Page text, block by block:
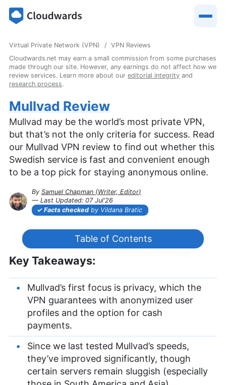
Virtual Private Network (VPN)
VPN Reviews
Cloudwards.net may earn a small commission from some purchases
made through our site. However, any earnings do not affect how we
review services. Learn more about our editorial integrity and
research process.
Mullvad Review
Mullvad may be the world’s most private VPN,
but that’s not the only criteria for success. Read
our Mullvad VPN review to find out whether this
Swedish service is fast and convenient enough
to be a top pick for staying anonymous online.
By Samuel Chapman (Writer, Editor)
— Last Updated: 07 Jul'26
Facts checked by Vildana Bratic
Table of Contents
Key Takeaways:
Mullvad’s first focus is privacy, which the
VPN guarantees with anonymized user
profiles and the option for cash
payments.
Since we last tested Mullvad’s speeds,
they’ve improved significantly, though
certain servers remain sluggish (especially